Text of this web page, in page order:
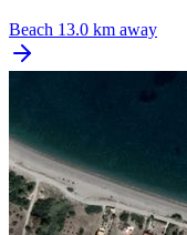
Beach 13.0 km away